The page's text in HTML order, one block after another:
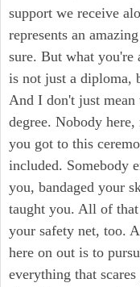
support we receive
represents an
sure. But what you're
is not just a diploma,
And I don't just mean
degree. Nobody
you got to this
included. Somebody
you, bandaged your
taught you. All of
your safety net, too.
here on out is to
everything that